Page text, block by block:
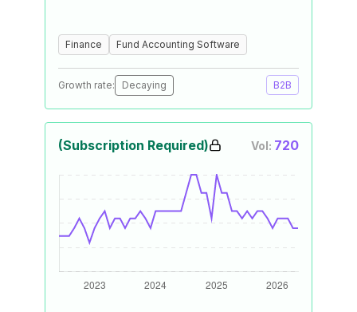
Finance Fund Accounting Software
Growth rate: Decaying B2B
(Subscription Required) Vol: 720